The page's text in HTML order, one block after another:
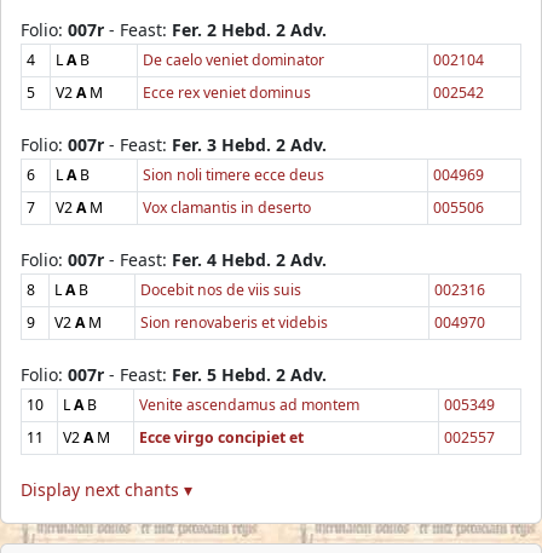
Folio: 007r - Feast: Fer. 2 Hebd. 2 Adv.
4 LAB De caelo veniet dominator
002104
5
V2AM Ecce rex veniet dominus 002542
Folio: 007r - Feast: Fer. 3 Hebd. 2 Adv.
6 LAB Sion noli timere ecce deus
004969
7
V2AM Vox clamantis in deserto 005506
Folio: 007r - Feast: Fer. 4 Hebd. 2 Adv.
8 LAB Docebit nos de viis suis
002316
9
V2AM Sion renovaberis et videbis 004970
Folio: 007r - Feast: Fer. 5 Hebd. 2 Adv.
10 LAB Venite ascendamus ad montem
005349
11
V2AM Ecce virgo concipiet et 002557
Display next chants ▾